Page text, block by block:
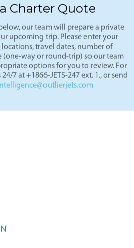
Charter Quote
our team will prepare a private
upcoming trip. Please enter your
travel dates, number of
(one-way or round-trip) so our team
options for you to review. For
7 at +1866-JETS-247 ext. 1., or send